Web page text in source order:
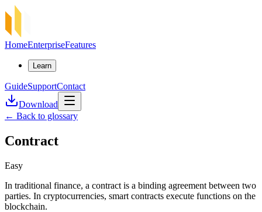
HomeEnterpriseFeatures
Learn
GuideSupportContact
Download
← Back to glossary
Contract
Easy
In traditional finance, a contract is a binding agreement between two
parties. In cryptocurrencies, smart contracts execute functions on the
blockchain.